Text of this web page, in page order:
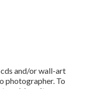
and/or wall-art
photographer. To